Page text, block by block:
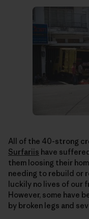
All of the 40-strong
Surfariis have
them loosing their
needing to rebuild or
luckily no lives of our
However, some have
by broken legs and